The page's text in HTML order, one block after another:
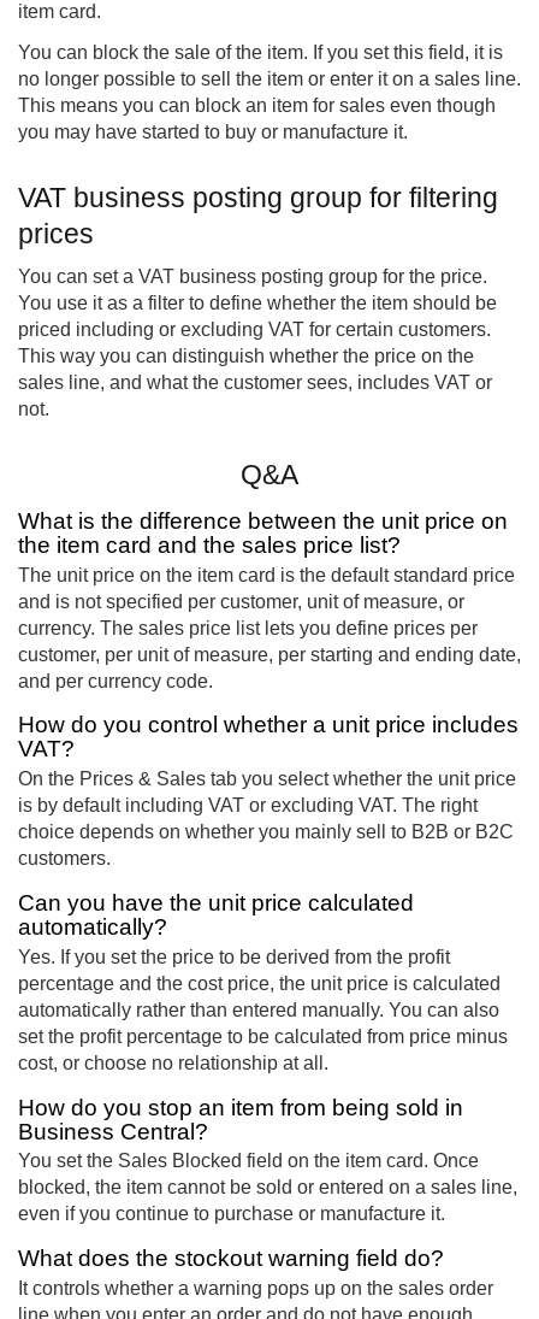
item card.
You can block the sale of the item. If you set this field, it is
no longer possible to sell the item or enter it on a sales line.
This means you can block an item for sales even though
you may have started to buy or manufacture it.
VAT business posting group for filtering
prices
You can set a VAT business posting group for the price.
You use it as a filter to define whether the item should be
priced including or excluding VAT for certain customers.
This way you can distinguish whether the price on the
sales line, and what the customer sees, includes VAT or
not.
Q&A
What is the difference between the unit price on
the item card and the sales price list?
The unit price on the item card is the default standard price
and is not specified per customer, unit of measure, or
currency. The sales price list lets you define prices per
customer, per unit of measure, per starting and ending date,
and per currency code.
How do you control whether a unit price includes
VAT?
On the Prices & Sales tab you select whether the unit price
is by default including VAT or excluding VAT. The right
choice depends on whether you mainly sell to B2B or B2C
customers.
Can you have the unit price calculated
automatically?
Yes. If you set the price to be derived from the profit
percentage and the cost price, the unit price is calculated
automatically rather than entered manually. You can also
set the profit percentage to be calculated from price minus
cost, or choose no relationship at all.
How do you stop an item from being sold in
Business Central?
You set the Sales Blocked field on the item card. Once
blocked, the item cannot be sold or entered on a sales line,
even if you continue to purchase or manufacture it.
What does the stockout warning field do?
It controls whether a warning pops up on the sales order
line when you enter an order and do not have enough